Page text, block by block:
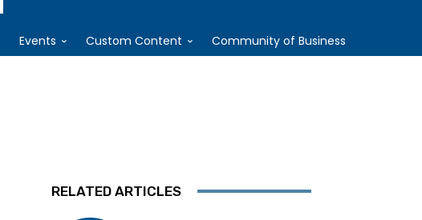
Events Custom Content Community of Business
RELATED ARTICLES